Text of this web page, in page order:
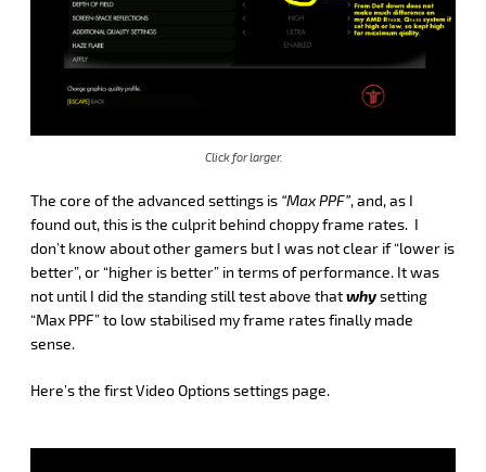
Click for larger.
The core of the advanced settings is “Max PPF”, and, as I
found out, this is the culprit behind choppy frame rates. I
don’t know about other gamers but I was not clear if “lower is
better”, or “higher is better” in terms of performance. It was
not until I did the standing still test above thatwhysetting
“Max PPF” to low stabilised my frame rates finally made
sense.
Here’s the first Video Options settings page.